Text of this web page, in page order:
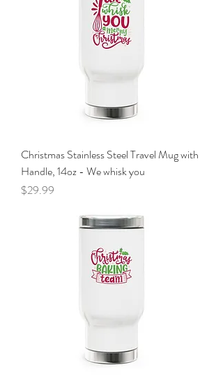
Christmas Stainless Steel Travel Mug with
Handle, 14oz - We whisk you
Price
$29.99